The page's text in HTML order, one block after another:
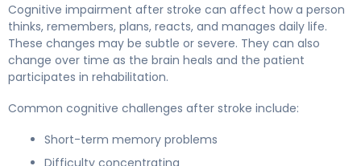
Cognitive impairment after stroke can affect how a person
thinks, remembers, plans, reacts, and manages daily life.
These changes may be subtle or severe. They can also
change over time as the brain heals and the patient
participates in rehabilitation.
Common cognitive challenges after stroke include:
Short-term memory problems
Difficulty concentrating